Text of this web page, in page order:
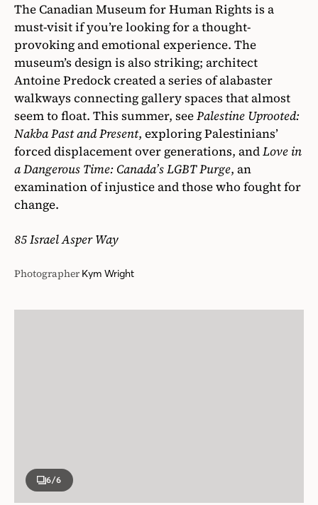
The Canadian Museum for Human Rights is a
must-visit if you’re looking for a thought-
provoking and emotional experience. The
museum’s design is also striking; architect
Antoine Predock created a series of alabaster
walkways connecting gallery spaces that almost
seem to float. This summer, seePalestine Uprooted:
Nakba Past and Present, exploring Palestinians’
forced displacement over generations, andLove in
a Dangerous Time: Canada’s LGBT Purge, an
examination of injustice and those who fought for
change.
85 Israel Asper Way
Photographer Kym Wright
6/6